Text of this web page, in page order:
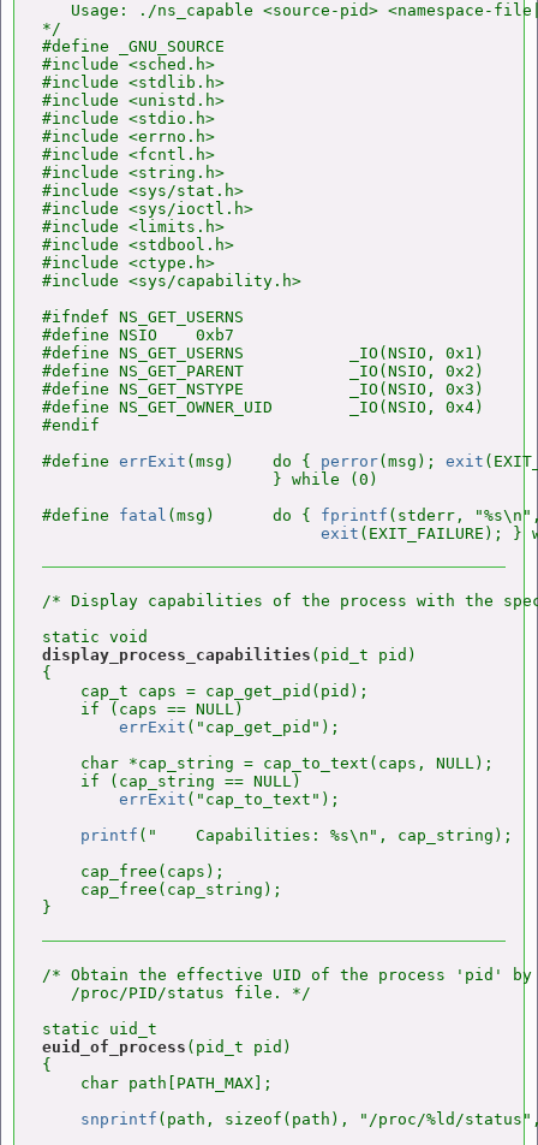
Usage: ./ns_capable <source-pid> <namespace-
*/
#define _GNU_SOURCE
#include <sched.h>
#include <stdlib.h>
#include <unistd.h>
#include <stdio.h>
#include <errno.h>
#include <fcntl.h>
#include <string.h>
#include <sys/stat.h>
#include <sys/ioctl.h>
#include <limits.h>
#include <stdbool.h>
#include <ctype.h>
#include <sys/capability.h>
#ifndef NS_GET_USERNS
#define NSIO    0xb7
#define NS_GET_USERNS           _IO(NSIO, 0x1)
#define NS_GET_PARENT           _IO(NSIO, 0x2)
#define NS_GET_NSTYPE           _IO(NSIO, 0x3)
#define NS_GET_OWNER_UID        _IO(NSIO, 0x4)
#endif
#define errExit (msg)    do { perror(msg); exit
                        } while (0)
#define fatal (msg)      do { fprintf (stderr,
exit
/* Display capabilities of the process with the
display_process_capabilities (pid_t pid)
{
    cap_t caps = cap_get_pid(pid);
    if (caps == NULL)
errExit ("cap_get_pid");
    char *cap_string = cap_to_text(caps, NULL);
    if (cap_string == NULL)
errExit ("cap_to_text");
printf ("    Capabilities: %s\n", cap_string);
    cap_free(caps);
    cap_free(cap_string);
/* Obtain the effective UID of the process 'pid' by
   /proc/PID/status file. */
euid_of_process (pid_t pid)
{
    char path[PATH_MAX];
snprintf (path, sizeof(path), "/proc/%ld/